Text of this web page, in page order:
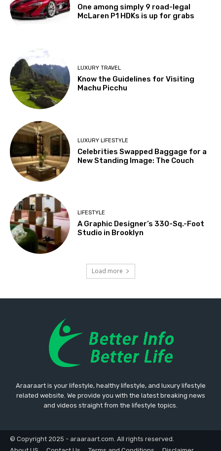
One among simply 9 road-legal
McLaren P1 HDKs is up for grabs
LUXURY TRAVEL
Know the Guidelines for Visiting
Machu Picchu
LUXURY LIFESTYLE
Celebrities Swapped Baggage for a
New Standing Image: The Couch
LIFESTYLE
A Graphic Designer’s 330-Sq.-Foot
Studio in Brooklyn
Load more
Araaraart is your lifestyle, healthy lifestyle, and luxury lifestyle
related website. We provide you with the latest breaking news
and videos straight from the lifestyle topics.
© Copyright 2025 - araaraart.com. All rights reserved.